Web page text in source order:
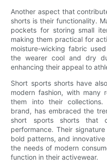
Another aspect that
shorts is their functionality.
pockets for storing small
making them practical for
moisture-wicking fabric
the wearer cool and dry
enhancing their appeal to
Short sports shorts have
modern fashion, with many
them into their
brand, has embraced the
short sports shorts that
performance. Their
bold patterns, and
the needs of modern
function in their activewear.